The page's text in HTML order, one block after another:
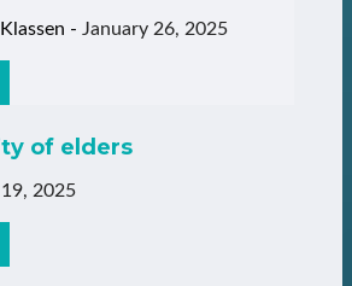
- January 26, 2025
of elders
2025